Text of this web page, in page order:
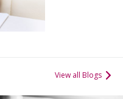
View all Blogs